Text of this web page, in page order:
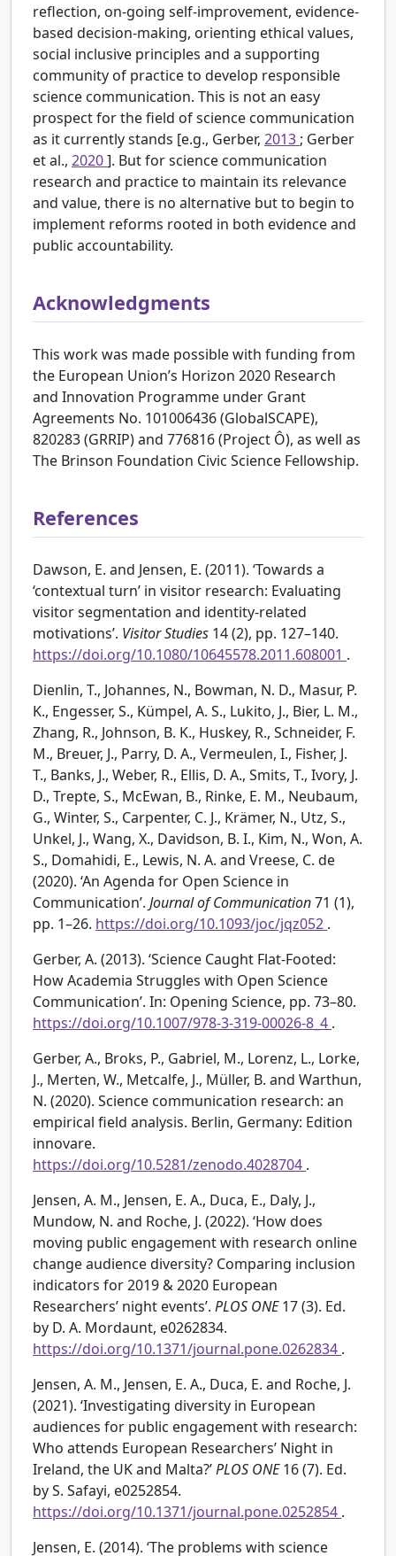
reflection, on-going self-improvement, evidence-
based decision-making, orienting ethical values,
social inclusive principles and a supporting
community of practice to develop responsible
science communication. This is not an easy
prospect for the field of science communication
as it currently stands [e.g., Gerber, 2013 ; Gerber
et al., 2020]. But for science communication
research and practice to maintain its relevance
and value, there is no alternative but to begin to
implement reforms rooted in both evidence and
public accountability.
Acknowledgments
This work was made possible with funding from
the European Union’s Horizon 2020 Research
and Innovation Programme under Grant
Agreements No. 101006436 (GlobalSCAPE),
820283 (GRRIP) and 776816 (Project Ô), as well as
The Brinson Foundation Civic Science Fellowship.
References
Dawson, E. and Jensen, E. (2011). ‘Towards a
‘contextual turn’ in visitor research: Evaluating
visitor segmentation and identity-related
motivations’. Visitor Studies 14 (2), pp. 127–140.
https://doi.org/10.1080/10645578.2011.608001 .
Dienlin, T., Johannes, N., Bowman, N. D., Masur, P.
K., Engesser, S., Kümpel, A. S., Lukito, J., Bier, L. M.,
Zhang, R., Johnson, B. K., Huskey, R., Schneider, F.
M., Breuer, J., Parry, D. A., Vermeulen, I., Fisher, J.
T., Banks, J., Weber, R., Ellis, D. A., Smits, T., Ivory, J.
D., Trepte, S., McEwan, B., Rinke, E. M., Neubaum,
G., Winter, S., Carpenter, C. J., Krämer, N., Utz, S.,
Unkel, J., Wang, X., Davidson, B. I., Kim, N., Won, A.
S., Domahidi, E., Lewis, N. A. and Vreese, C. de
(2020). ‘An Agenda for Open Science in
Communication’. Journal of Communication71 (1),
pp. 1–26. https://doi.org/10.1093/joc/jqz052 .
Gerber, A. (2013). ‘Science Caught Flat-Footed:
How Academia Struggles with Open Science
Communication’. In: Opening Science, pp. 73–80.
https://doi.org/10.1007/978-3-319-00026-8_4 .
Gerber, A., Broks, P., Gabriel, M., Lorenz, L., Lorke,
J., Merten, W., Metcalfe, J., Müller, B. and Warthun,
N. (2020). Science communication research: an
empirical field analysis. Berlin, Germany: Edition
innovare.
https://doi.org/10.5281/zenodo.4028704 .
Jensen, A. M., Jensen, E. A., Duca, E., Daly, J.,
Mundow, N. and Roche, J. (2022). ‘How does
moving public engagement with research online
change audience diversity? Comparing inclusion
indicators for 2019 & 2020 European
Researchers’ night events’. PLOS ONE17 (3). Ed.
by D. A. Mordaunt, e0262834.
https://doi.org/10.1371/journal.pone.0262834 .
Jensen, A. M., Jensen, E. A., Duca, E. and Roche, J.
(2021). ‘Investigating diversity in European
audiences for public engagement with research:
Who attends European Researchers’ Night in
Ireland, the UK and Malta?’PLOS ONE16 (7). Ed.
by S. Safayi, e0252854.
https://doi.org/10.1371/journal.pone.0252854 .
Jensen, E. (2014). ‘The problems with science